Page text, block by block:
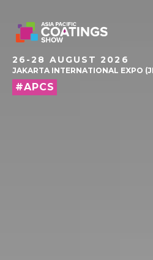
26-28 AUGUST 2026
JAKARTA INTERNATIONAL EXPO
#APCS